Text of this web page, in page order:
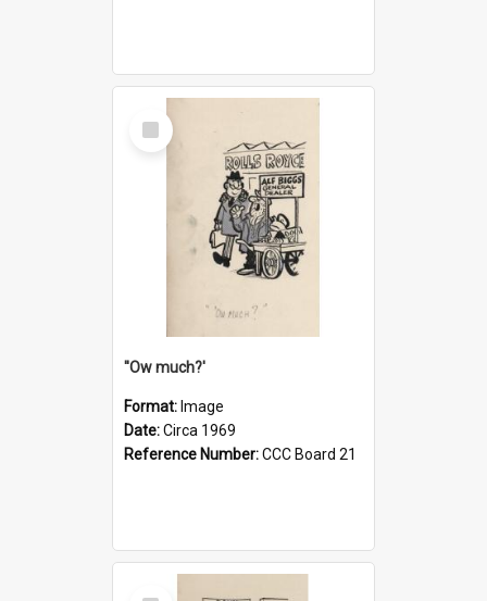
Select
Item
''Ow much?'
Format: Image
Date:Circa 1969
Reference Number:CCC Board 21
Select